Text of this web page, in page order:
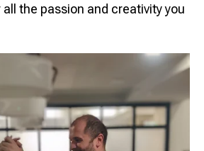
the passion and creativity you